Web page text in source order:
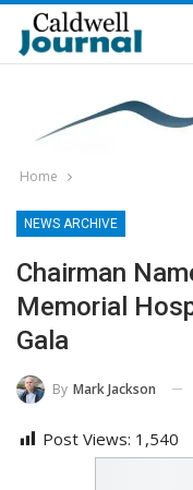
Home
NEWS ARCHIVE
Chairman
Memorial
Gala
By Mark Jackson
Post Views: 1,540